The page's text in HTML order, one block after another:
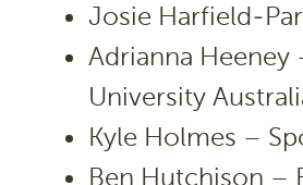
Josie Harfield-
Adrianna
University
Kyle Holmes –
Ben Hutchison –